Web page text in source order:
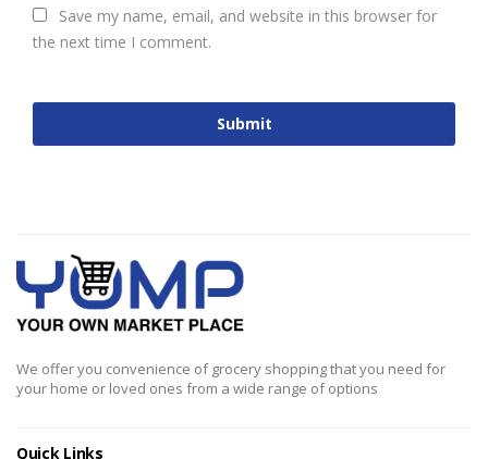
Save my name, email, and website in this browser for
the next time I comment.
We offer you convenience of grocery shopping that you need for
your home or loved ones from a wide range of options
Quick Links